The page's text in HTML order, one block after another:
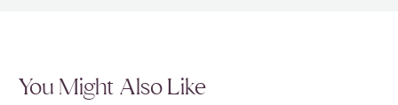
You Might Also Like